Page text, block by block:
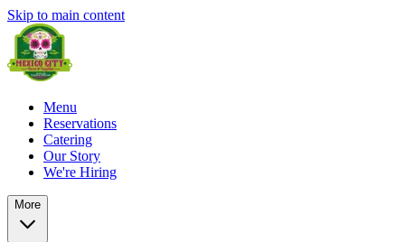
Skip to main content
Menu
Reservations
Catering
Our Story
We're Hiring
More